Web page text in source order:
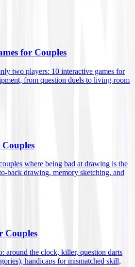
for Couples
two players: 10 interactive games for
from question duels to living-room
where being bad at drawing is the
back drawing, memory sketching, and
Couples
around the clock, killer, question darts
handicaps for mismatched skill,